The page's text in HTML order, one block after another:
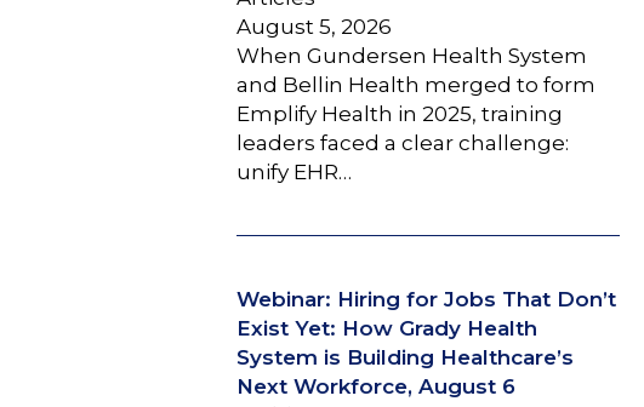
August 5, 2026
When Gundersen Health System
and Bellin Health merged to form
Emplify Health in 2025, training
leaders faced a clear challenge:
unify EHR…
Webinar: Hiring for Jobs That Don’t
Exist Yet: How Grady Health
System is Building Healthcare’s
Next Workforce, August 6